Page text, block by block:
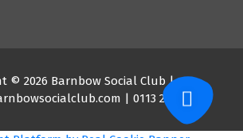
© 2026 Barnbow Social Club |
| 0113 2647204